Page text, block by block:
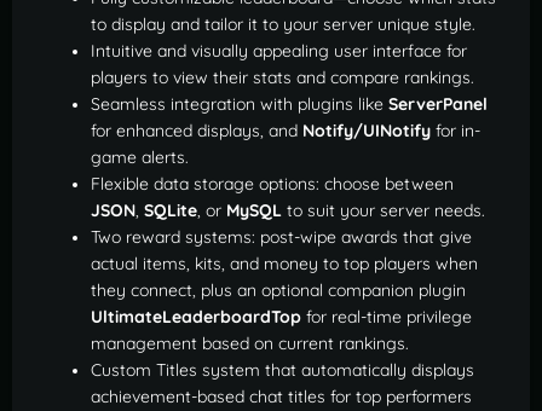
to display and tailor it to your server unique style.
Intuitive and visually appealing user interface for
players to view their stats and compare rankings.
Seamless integration with plugins like ServerPanel
for enhanced displays, and Notify/UINotify for in-
game alerts.
Flexible data storage options: choose between
JSON, SQLite, or MySQL to suit your server needs.
Two reward systems: post-wipe awards that give
actual items, kits, and money to top players when
they connect, plus an optional companion plugin
UltimateLeaderboardTop for real-time privilege
management based on current rankings.
Custom Titles system that automatically displays
achievement-based chat titles for top performers